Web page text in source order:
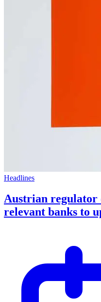
Headlines
Austrian regulator
relevant banks to